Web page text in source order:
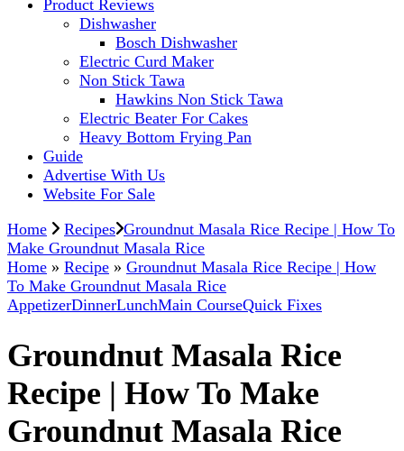
Product Reviews
Dishwasher
Bosch Dishwasher
Electric Curd Maker
Non Stick Tawa
Hawkins Non Stick Tawa
Electric Beater For Cakes
Heavy Bottom Frying Pan
Guide
Advertise With Us
Website For Sale
Home
Recipes Groundnut Masala Rice Recipe | How To
Make Groundnut Masala Rice
Home » Recipe » Groundnut Masala Rice Recipe | How
To Make Groundnut Masala Rice
AppetizerDinnerLunchMain CourseQuick Fixes
Groundnut Masala Rice
Recipe | How To Make
Groundnut Masala Rice